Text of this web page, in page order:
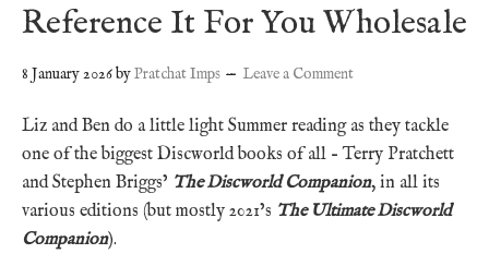
Reference It For You Wholesale
8 January 2026byPratchat Imps Leave a Comment
Liz and Ben do a little light Summer reading as they tackle
one of the biggest Discworld books of all – Terry Pratchett
and Stephen Briggs’ The Discworld Companion, in all its
various editions (but mostly 2021’s The Ultimate Discworld
Companion).